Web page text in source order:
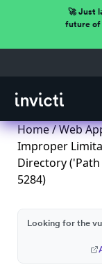
🚀 Just
future of
Home/Web
Improper
Directory ('Path
5284)
Looking for the